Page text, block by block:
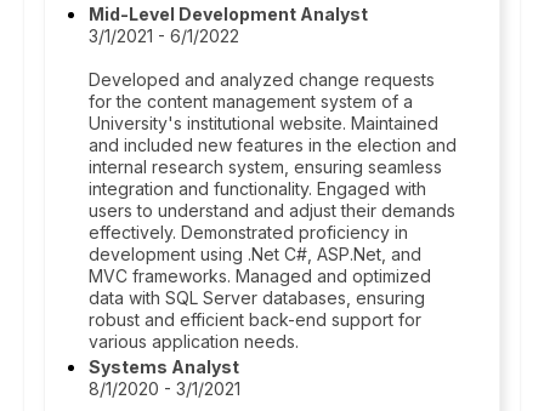
Mid-Level Development Analyst
3/1/2021 - 6/1/2022
Developed and analyzed change requests
for the content management system of a
University's institutional website. Maintained
and included new features in the election and
internal research system, ensuring seamless
integration and functionality. Engaged with
users to understand and adjust their demands
effectively. Demonstrated proficiency in
development using .Net C#, ASP.Net, and
MVC frameworks. Managed and optimized
data with SQL Server databases, ensuring
robust and efficient back-end support for
various application needs.
Systems Analyst
8/1/2020 - 3/1/2021